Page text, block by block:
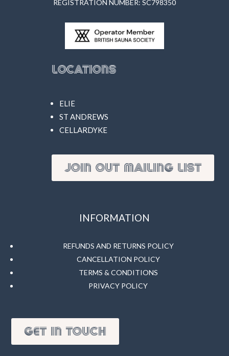
REGISTRATION NUMBER: SC798350
Locations
ELIE
ST ANDREWS
CELLARDYKE
JOIN OUT MAILING LIST
INFORMATION
REFUNDS AND RETURNS POLICY
CANCELLATION POLICY
TERMS & CONDITIONS
PRIVACY POLICY
GET IN TOUCH